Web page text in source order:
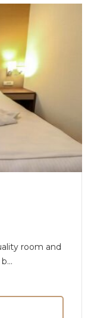
room and